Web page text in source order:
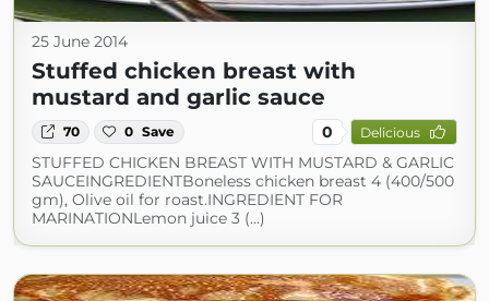
25 June 2014
Stuffed chicken breast with
mustard and garlic sauce
70 0 Save 0 Delicious
STUFFED CHICKEN BREAST WITH MUSTARD & GARLIC
SAUCEINGREDIENTBoneless chicken breast 4 (400/500
gm), Olive oil for roast.INGREDIENT FOR
MARINATIONLemon juice 3 (...)